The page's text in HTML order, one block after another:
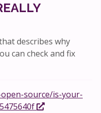
describes why
can check and fix
source/is-your-